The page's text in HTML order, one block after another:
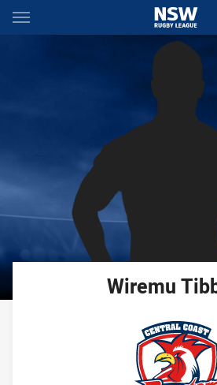
Main
You have skipped the navigation, tab
Wiremu